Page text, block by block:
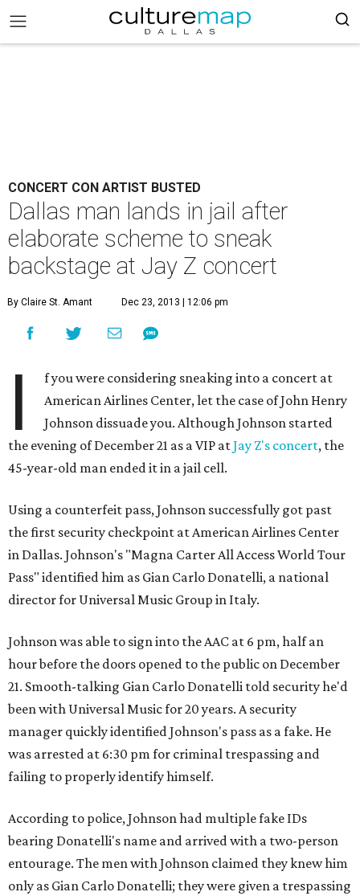
CONCERT CON ARTIST BUSTED
Dallas man lands in jail after
elaborate scheme to sneak
backstage at Jay Z concert
By Claire St. Amant Dec 23, 2013 | 12:06 pm
I
f you were considering sneaking into a concert at
American Airlines Center, let the case of John Henry
Johnson dissuade you. Although Johnson started
the evening of December 21 as a VIP atJay Z's concert, the
45-year-old man ended it in a jail cell.
Using a counterfeit pass, Johnson successfully got past
the first security checkpoint at American Airlines Center
in Dallas. Johnson's "Magna Carter All Access World Tour
Pass" identified him as Gian Carlo Donatelli, a national
director for Universal Music Group in Italy.
Johnson was able to sign into the AAC at 6 pm, half an
hour before the doors opened to the public on December
21. Smooth-talking Gian Carlo Donatelli told security he'd
been with Universal Music for 20 years. A security
manager quickly identified Johnson's pass as a fake. He
was arrested at 6:30 pm for criminal trespassing and
failing to properly identify himself.
According to police, Johnson had multiple fake IDs
bearing Donatelli's name and arrived with a two-person
entourage. The men with Johnson claimed they knew him
only as Gian Carlo Donatelli; they were given a trespassing